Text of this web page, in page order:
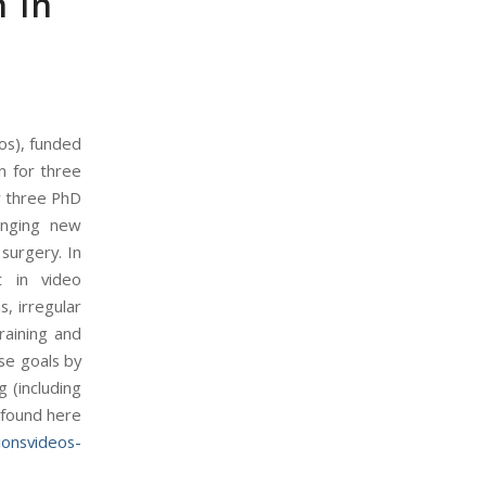
funded
for three
PhD
new
In
in video
irregular
and
goals by
(including
here